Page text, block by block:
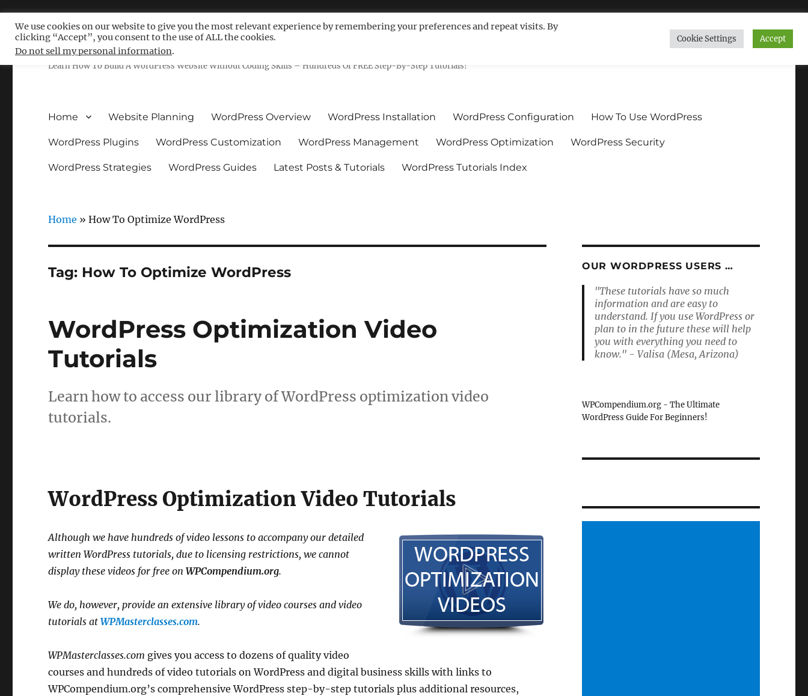
Free WordPress Tutorials For Non-Techies – WPCompendium.org
Learn How To Build A WordPress Website Without Coding Skills – Hundreds Of FREE Step-By-Step Tutorials!
Home Website Planning WordPress Overview WordPress Installation WordPress Configuration How To Use WordPress
WordPress Plugins WordPress Customization WordPress Management WordPress Optimization WordPress Security
WordPress Strategies WordPress Guides Latest Posts & Tutorials WordPress Tutorials Index
Home »How To Optimize WordPress
Tag: How To Optimize WordPress
WordPress Optimization Video
Tutorials
Learn how to access our library of WordPress optimization video
tutorials.
WordPress Optimization Video Tutorials
Although we have hundreds of video lessons to accompany our detailed
written WordPress tutorials, due to licensing restrictions, we cannot
display these videos for free onWPCompendium.org.
We do, however, provide an extensive library of video courses and video
tutorials atWPMasterclasses.com.
WPMasterclasses.com gives you access to dozens of quality video
courses and hundreds of video tutorials on WordPress and digital business skills with links to
WPCompendium.org’s comprehensive WordPress step-by-step tutorials plus additional resources,
OUR WORDPRESS USERS …
"These tutorials have so much
information and are easy to
understand. If you use WordPress or
plan to in the future these will help
you with everything you need to
know." - Valisa (Mesa, Arizona)
WPCompendium.org - The Ultimate
WordPress Guide For Beginners!
We use cookies on our website to give you the most relevant experience by remembering your preferences and repeat visits. By
clicking “Accept”, you consent to the use of ALL the cookies.
Do not sell my personal information.
Cookie Settings Accept